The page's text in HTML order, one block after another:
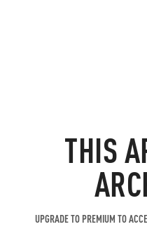
THIS
UPGRADE TO PREMIUM TO